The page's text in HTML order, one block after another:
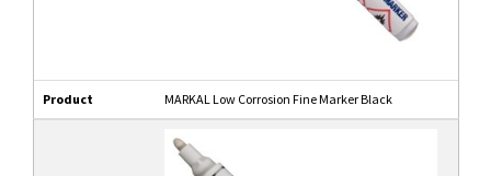
Product MARKAL Low Corrosion Fine Marker Black